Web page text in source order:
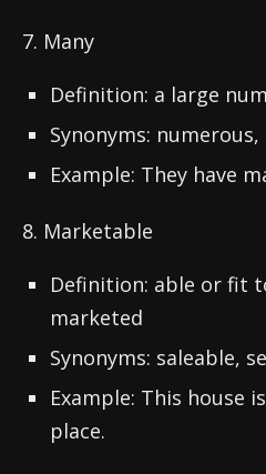
7. Many
Definition: a large
Synonyms:
Example: They have
8. Marketable
Definition: able or fit
marketed
Synonyms: saleable,
Example: This house
place.